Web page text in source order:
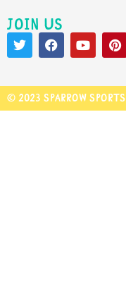
Join us
© 2023 Sparrow Sports